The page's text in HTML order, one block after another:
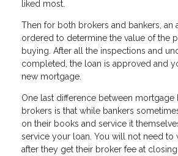
liked most.
Then for both brokers and bankers, an
ordered to determine the value of the
buying. After all the inspections and
completed, the loan is approved and
new mortgage.
One last difference between mortgage
brokers is that while bankers
on their books and service it
service your loan. You will not need to
after they get their broker fee at